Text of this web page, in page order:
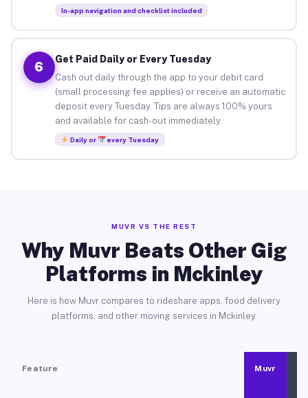
In-app navigation and checklist included
6
Get Paid Daily or Every Tuesday
Cash out daily through the app to your debit card
(small processing fee applies) or receive an automatic
deposit every Tuesday. Tips are always 100% yours
and available for cash-out immediately.
Daily or every Tuesday
MUVR VS THE REST
Why Muvr Beats Other Gig
Platforms in Mckinley
Here is how Muvr compares to rideshare apps, food delivery
platforms, and other moving services in Mckinley.
Feature Muvr